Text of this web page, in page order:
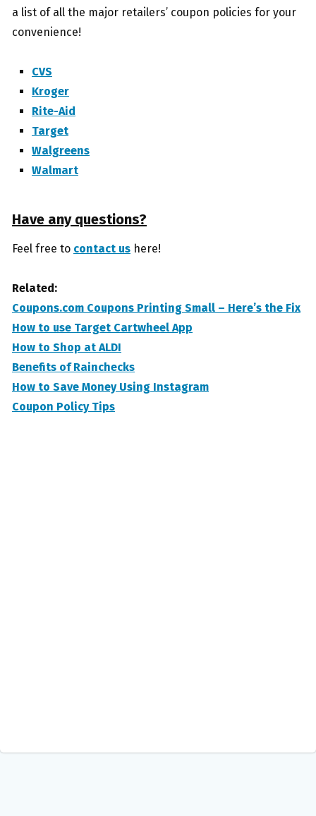
a list of all the major retailers’ coupon policies for your
convenience!
CVS
Kroger
Rite-Aid
Target
Walgreens
Walmart
Have any questions?
Feel free to contact us here!
Related:
Coupons.com Coupons Printing Small – Here’s the Fix
How to use Target Cartwheel App
How to Shop at ALDI
Benefits of Rainchecks
How to Save Money Using Instagram
Coupon Policy Tips